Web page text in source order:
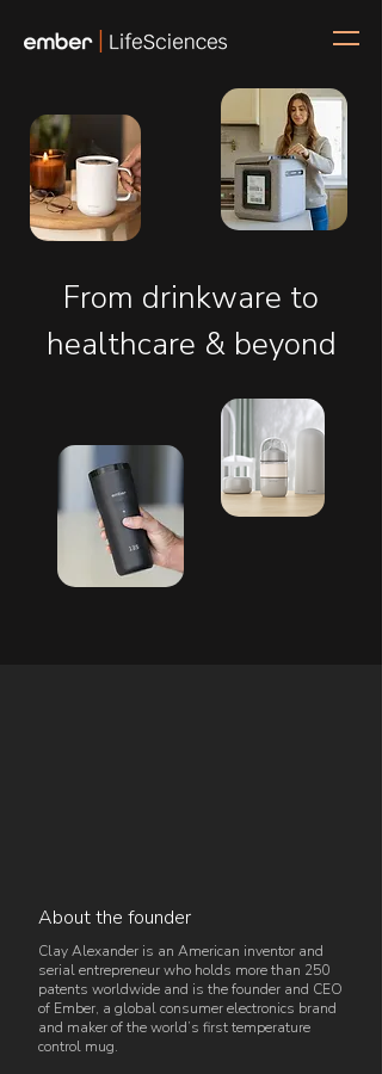
From drinkware to
healthcare & beyond
About the founder
Clay Alexander is an American inventor and
serial entrepreneur who holds more than 250
patents worldwide and is the founder and CEO
of Ember, a global consumer electronics brand
and maker of the world’s first temperature
control mug.